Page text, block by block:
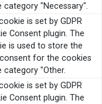
category "Necessary".
is set by GDPR
Consent plugin. The
is used to store the
for the cookies
category "Other.
is set by GDPR
Consent plugin. The